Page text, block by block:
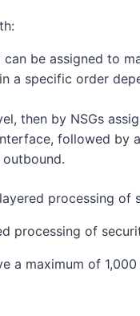
be assigned to
a specific order
then by NSGs
followed by
processing of
a maximum of